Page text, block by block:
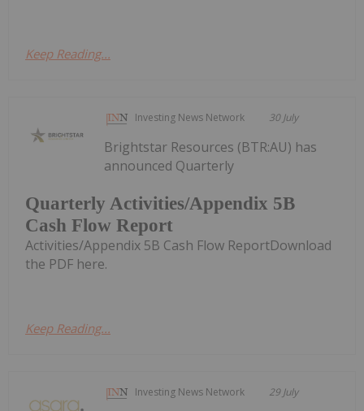
Keep Reading...
Investing News Network 30 July
Quarterly Activities/Appendix 5B
Cash Flow Report
Brightstar Resources (BTR:AU) has
announced Quarterly
Activities/Appendix 5B Cash Flow ReportDownload
the PDF here.
Keep Reading...
Investing News Network 29 July